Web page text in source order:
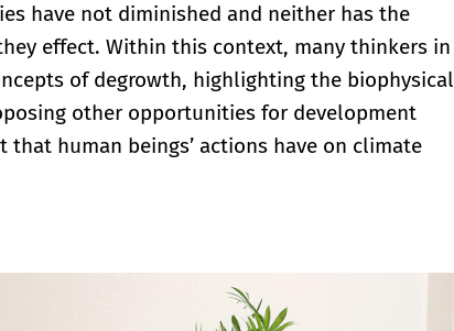
have not diminished and neither has the
effect. Within this context, many thinkers in
of degrowth, highlighting the biophysical
other opportunities for development
human beings’ actions have on climate